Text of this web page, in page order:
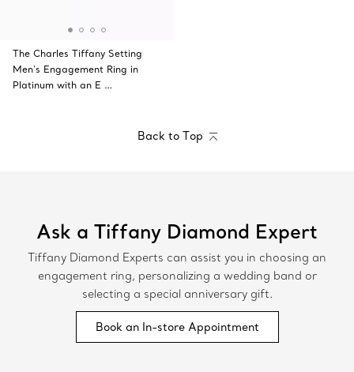
The Charles Tiffany Setting
Men's Engagement Ring in
Platinum with an E …
Back to Top
Ask a Tiffany Diamond Expert
Tiffany Diamond Experts can assist you in choosing an
engagement ring, personalizing a wedding band or
selecting a special anniversary gift.
Book an In-store Appointment